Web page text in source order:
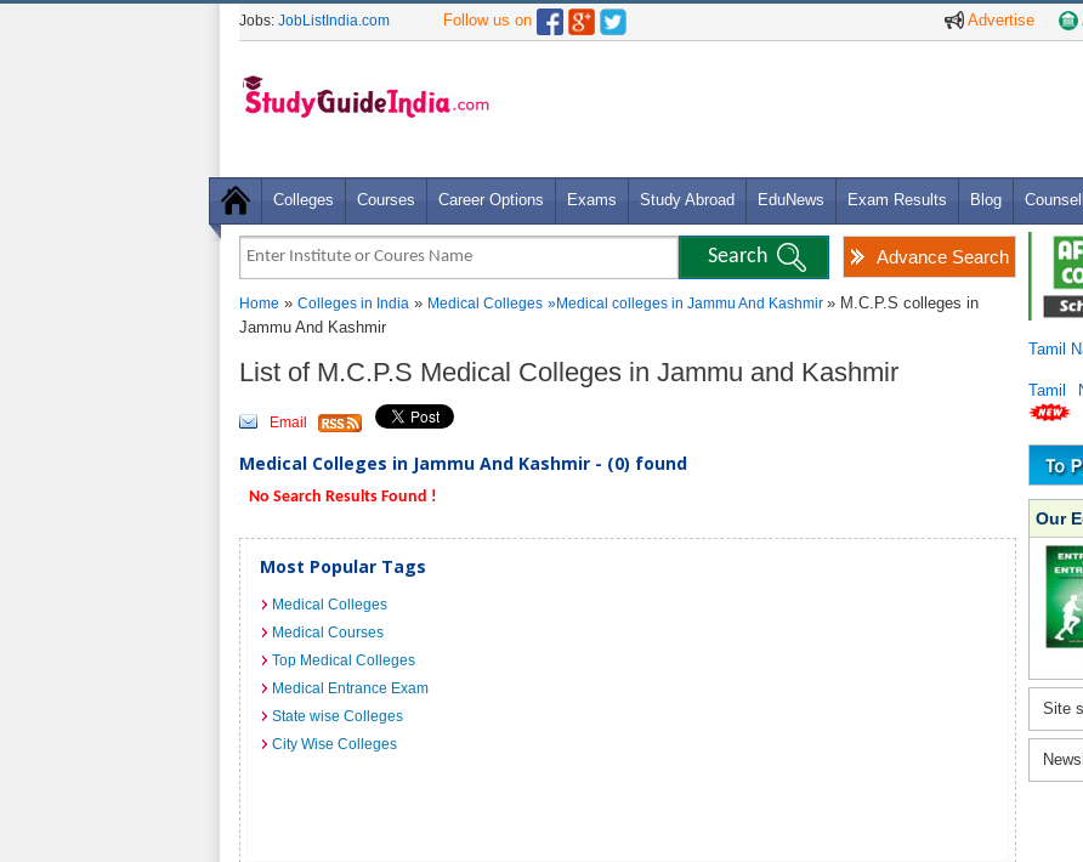
Advertise
Jobs: JobListIndia.com Follow us on
Colleges Courses Career Options Exams Study Abroad EduNews Exam Results Blog
Advance Search
Home » Colleges in India » Medical Colleges »Medical colleges in Jammu And Kashmir » M.C.P.S colleges in
Jammu And Kashmir
List of M.C.P.S Medical Colleges in Jammu and Kashmir
Email
Medical Colleges in Jammu And Kashmir - (0) found
No Search Results Found !
Most Popular Tags
Medical Colleges
Medical Courses
Top Medical Colleges
Medical Entrance Exam
State wise Colleges
City Wise Colleges
Tamil
Tamil
Our
Site